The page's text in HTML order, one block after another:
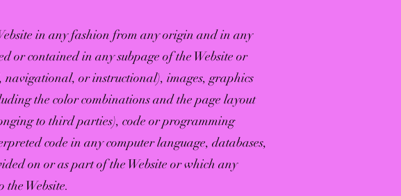
in any fashion from any origin and in any
or contained in any subpage of the Website or
navigational, or instructional), images, graphics
the color combinations and the page layout
to third parties), code or programming
code in any computer language, databases,
on or as part of the Website or which any
the Website.